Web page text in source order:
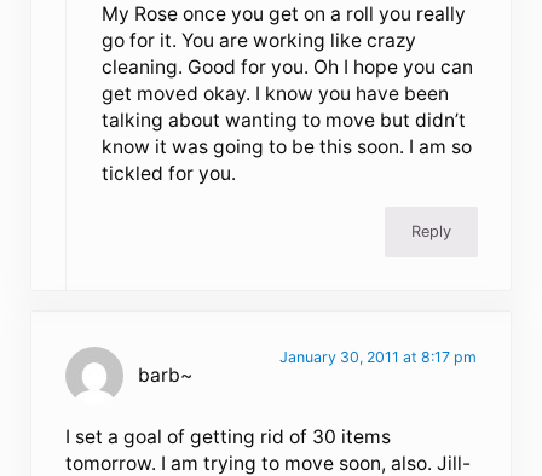
My Rose once you get on a roll you really
go for it. You are working like crazy
cleaning. Good for you. Oh I hope you can
get moved okay. I know you have been
talking about wanting to move but didn’t
know it was going to be this soon. I am so
tickled for you.
Reply
barb~
January 30, 2011 at 8:17 pm
I set a goal of getting rid of 30 items
tomorrow. I am trying to move soon, also. Jill-